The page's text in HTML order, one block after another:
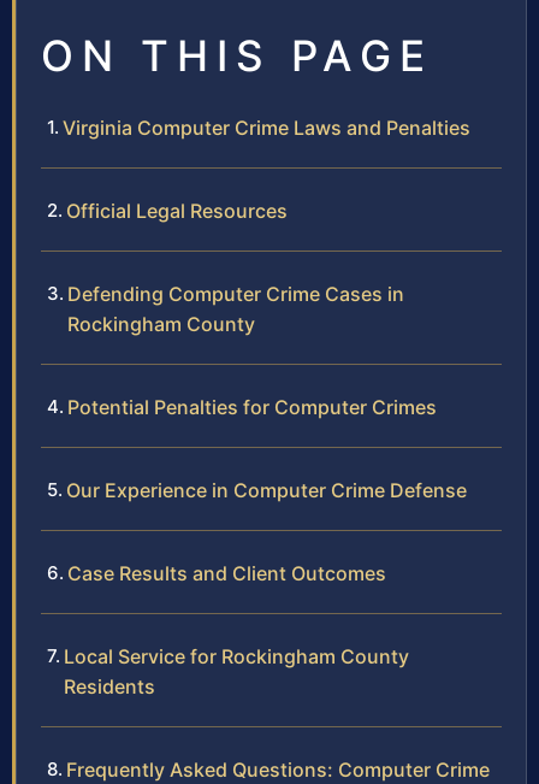
ON THIS PAGE
Virginia Computer Crime Laws and Penalties
Official Legal Resources
Defending Computer Crime Cases in
Rockingham County
Potential Penalties for Computer Crimes
Our Experience in Computer Crime Defense
Case Results and Client Outcomes
Local Service for Rockingham County
Residents
Frequently Asked Questions: Computer Crime